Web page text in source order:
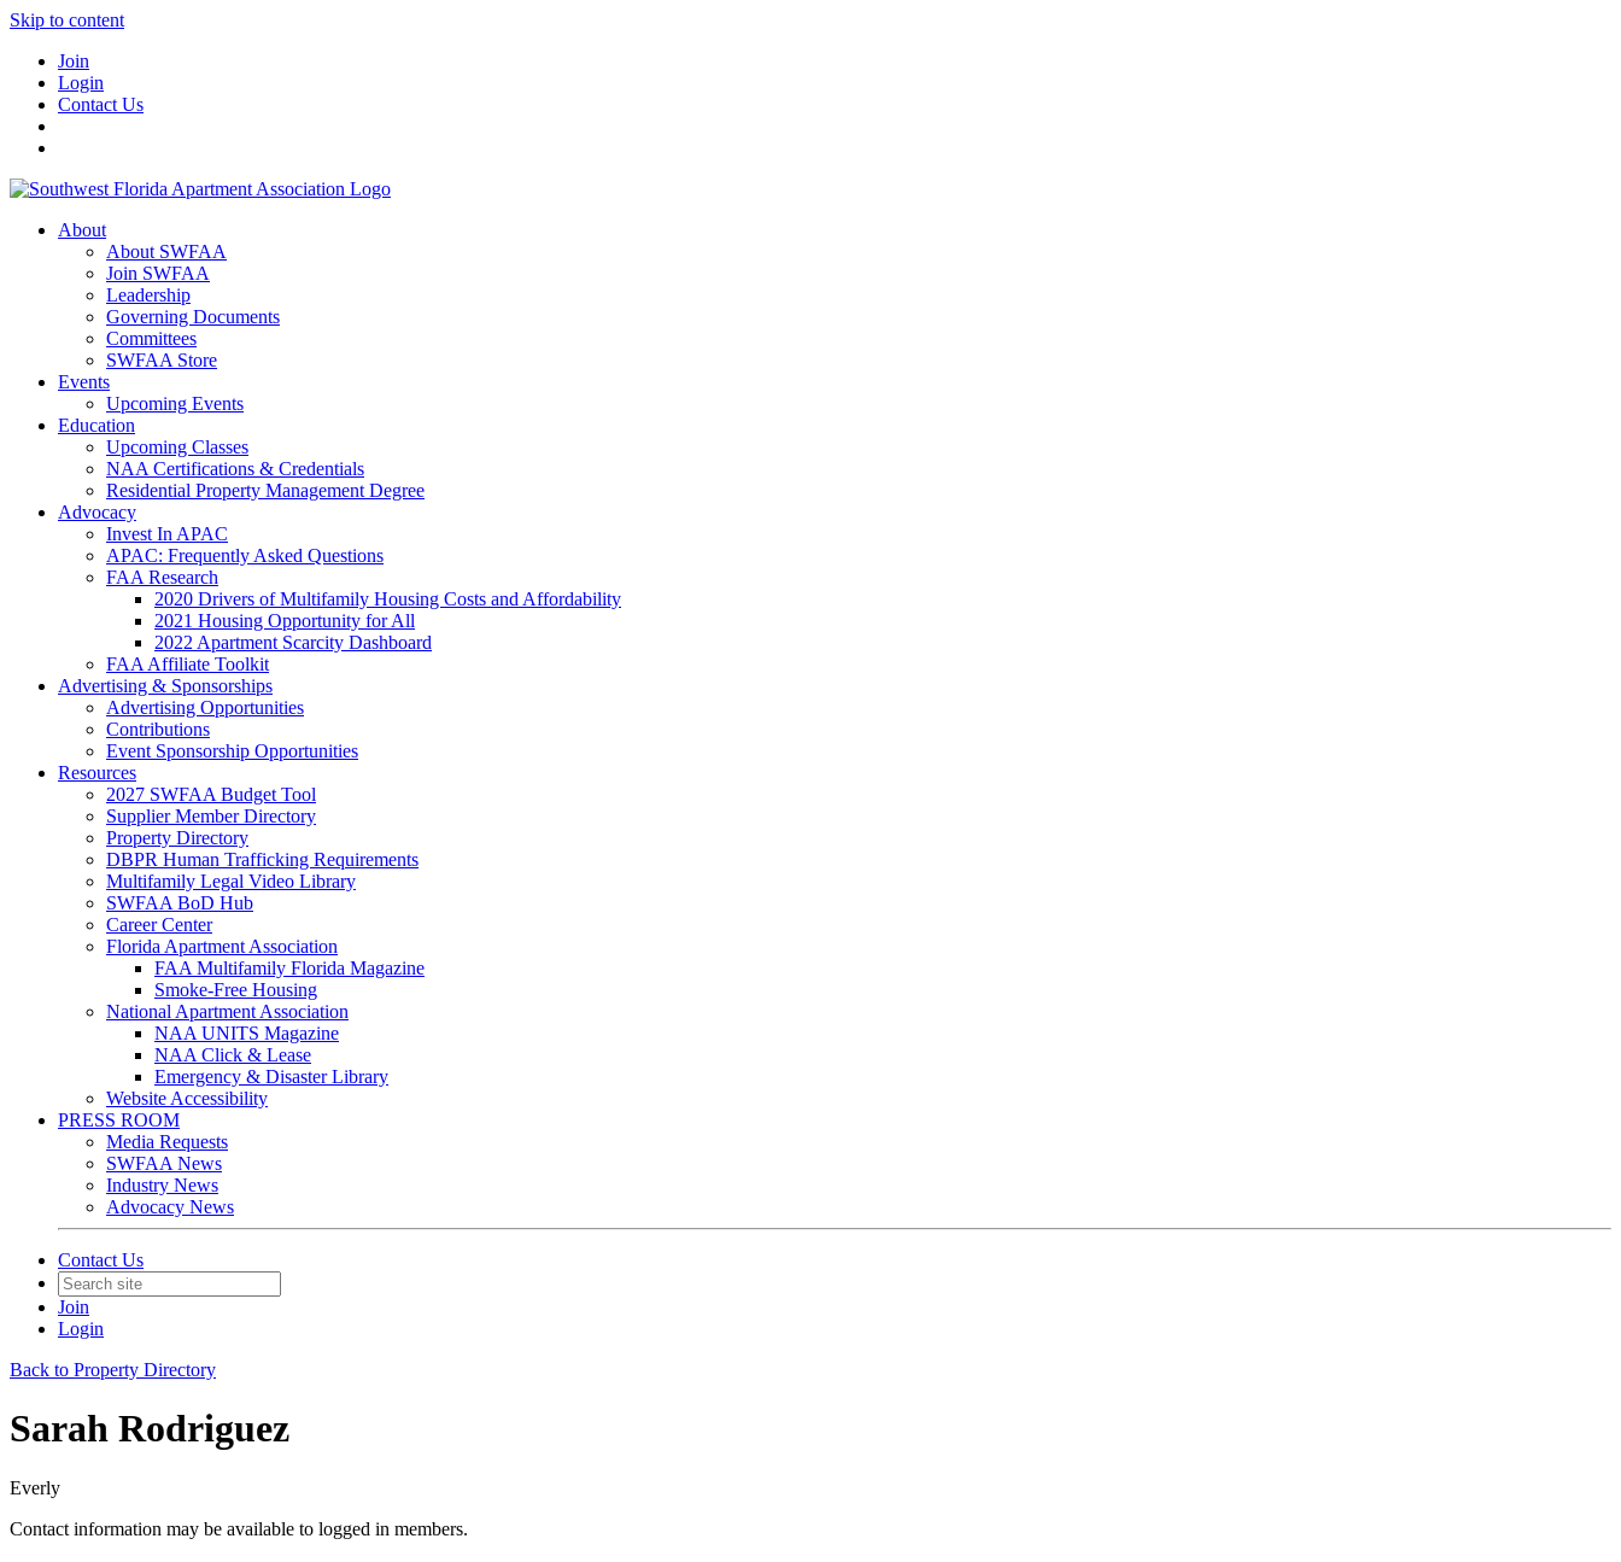
Skip to content
Join
Login
Contact Us
About
About SWFAA
Join SWFAA
Leadership
Governing Documents
Committees
SWFAA Store
Events
Upcoming Events
Education
Upcoming Classes
NAA Certifications & Credentials
Residential Property Management Degree
Advocacy
Invest In APAC
APAC: Frequently Asked Questions
FAA Research
2020 Drivers of Multifamily Housing Costs and Affordability
2021 Housing Opportunity for All
2022 Apartment Scarcity Dashboard
FAA Affiliate Toolkit
Advertising & Sponsorships
Advertising Opportunities
Contributions
Event Sponsorship Opportunities
Resources
2027 SWFAA Budget Tool
Supplier Member Directory
Property Directory
DBPR Human Trafficking Requirements
Multifamily Legal Video Library
SWFAA BoD Hub
Career Center
Florida Apartment Association
FAA Multifamily Florida Magazine
Smoke-Free Housing
National Apartment Association
NAA UNITS Magazine
NAA Click & Lease
Emergency & Disaster Library
Website Accessibility
PRESS ROOM
Media Requests
SWFAA News
Industry News
Advocacy News
Contact Us
Join
Login
Back to Property Directory
Sarah Rodriguez
Everly
Contact information may be available to logged in members.